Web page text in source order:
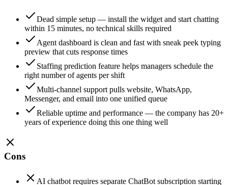
Dead simple setup — install the widget and start chatting
within 15 minutes, no technical skills required
Agent dashboard is clean and fast with sneak peek typing
preview that cuts response times
Staffing prediction feature helps managers schedule the
right number of agents per shift
Multi-channel support pulls website, WhatsApp,
Messenger, and email into one unified queue
Reliable uptime and performance — the company has 20+
years of experience doing this one thing well
Cons
AI chatbot requires separate ChatBot subscription starting